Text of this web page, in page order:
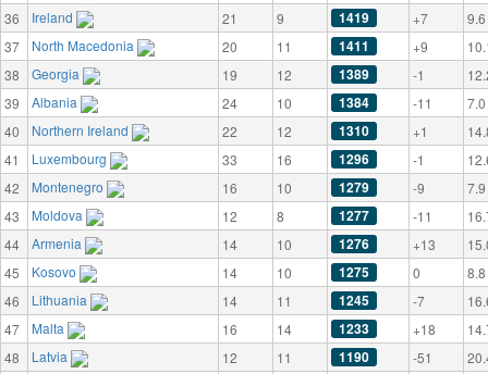
36
Ireland 21 9 1419 +7
9.6
37
North Macedonia 20 11 1411 +9
38
Georgia 19 12 1389 -1
39
Albania 24 10 1384 -11
7.0
40
Northern Ireland 22 12 1310 +1
41
Luxembourg 33 16 1296 -1
42
Montenegro 16 10 1279 -9
7.9
43
Moldova 12 8 1277 -11
44
Armenia 14 10 1276 +13
45
Kosovo 14 10 1275 0
8.8
46
Lithuania 14 11 1245 -7
47
Malta 16 14 1233 +18
48
Latvia 12 11 1190 -51